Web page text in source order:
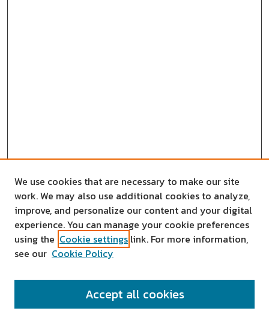
SEARCH
We use cookies that are necessary to make our site
work. We may also use additional cookies to analyze,
improve, and personalize our content and your digital
experience. You can manage your cookie preferences
using the Cookie settings link. For more information,
see our Cookie Policy
Accept all cookies